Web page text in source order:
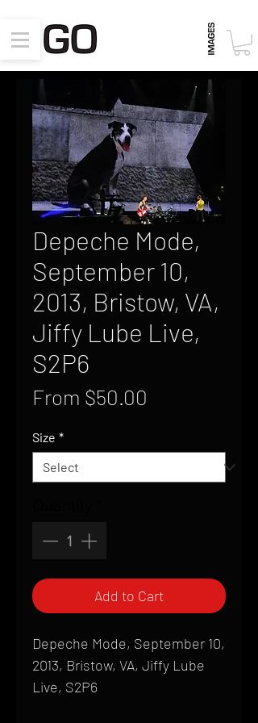
Depeche Mode,
September 10,
2013, Bristow, VA,
Jiffy Lube Live,
S2P6
From $50.00
Size *
Add to Cart
Depeche Mode, September 10,
2013, Bristow, VA, Jiffy Lube
Live, S2P6